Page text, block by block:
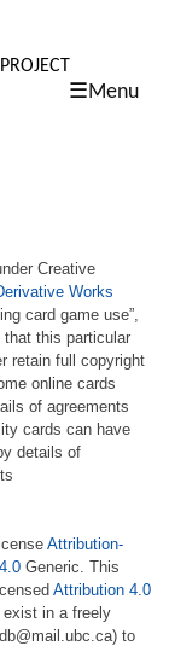
☰Menu
Creative
Works
card game use”,
this particular
retain full copyright
online cards
of agreements
cards can have
details of
Attribution-
Generic. This
Attribution 4.0
in a freely
to